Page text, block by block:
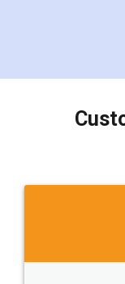
charges
final amt to
which I
to at least